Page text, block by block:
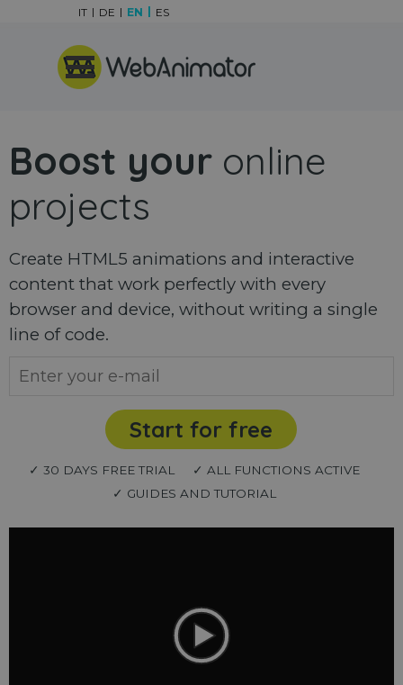
Skip menu
IT DE EN ES
Boost your online
projects
Create HTML5 animations and interactive
content that work perfectly with every
browser and device, without writing a single
line of code.
Start for free
✓ 30 DAYS FREE TRIAL
✓ ALL FUNCTIONS ACTIVE
✓ GUIDES AND TUTORIAL